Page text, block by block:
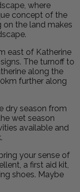
where
concept of the
on the land makes
east of Katherine
The turnoff to
along the
further along
dry season from
wet season
available and
your sense of
a first aid kit,
shoes. Maybe